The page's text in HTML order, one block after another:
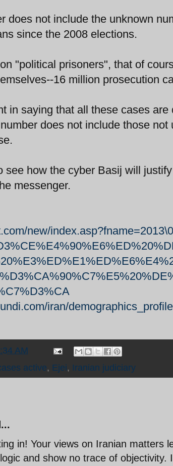
does not include the unknown
since the 2008 elections.
"political prisoners", that of
16 million prosecution
in saying that all these cases
does not include those
see how the cyber Basij will
messenger.
new/
iran/
AM
active, Ejei, Iranian judiciary
in! Your views on Iranian matters
and show no trace of objectivity.